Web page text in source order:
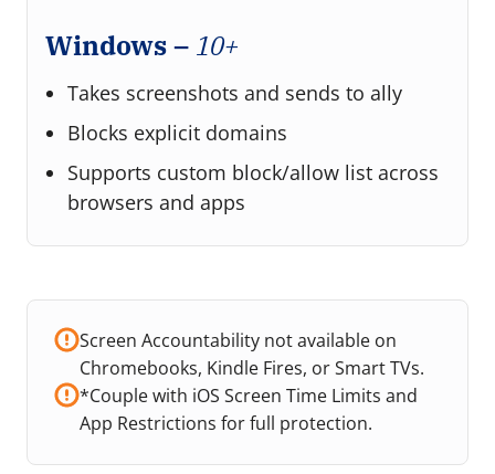
Windows – 10+
Takes screenshots and sends to ally
Blocks explicit domains
Supports custom block/allow list across
browsers and apps
Screen Accountability not available on
Chromebooks, Kindle Fires, or Smart TVs.
*Couple with iOS Screen Time Limits and
App Restrictions for full protection.